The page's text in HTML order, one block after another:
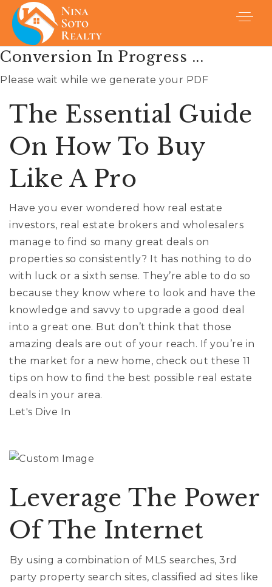
Buyers
Sellers
Exclusive Listings
Explore Areas
Properties
Success Stories
Get In Touch
Home Valuation
VIP Home Search
Mortgage Calculator
(978) 693-5643
info@ninasoto.com
Conversion In Progress ...
Please wait while we generate your PDF
The Essential Guide
On How To Buy
Like A Pro
Have you ever wondered how real estate
investors, real estate brokers and wholesalers
manage to find so many great deals on
properties so consistently? It has nothing to do
with luck or a sixth sense. They’re able to do so
because they know where to look and have the
knowledge and savvy to upgrade a good deal
into a great one. But don’t think that those
amazing deals are out of your reach. If you’re in
the market for a new home, check out these 11
tips on how to find the best possible real estate
deals in your area.
Let's Dive In
Leverage The Power
Of The Internet
By using a combination of MLS searches, 3rd
party property search sites, classified ad sites like